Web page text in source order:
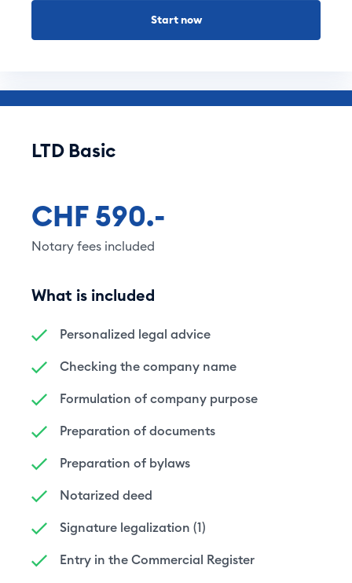
Start now
LTD Basic
CHF 590.-
Notary fees included
What is included
Personalized legal advice
Checking the company name
Formulation of company purpose
Preparation of documents
Preparation of bylaws
Notarized deed
Signature legalization (1)
Entry in the Commercial Register